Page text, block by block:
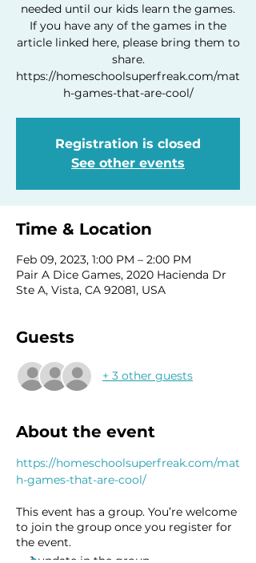
needed until our kids learn the games.
If you have any of the games in the
article linked here, please bring them to
share.
https://homeschoolsuperfreak.com/mat
h-games-that-are-cool/
Registration is closed
See other events
Time & Location
Feb 09, 2023, 1:00 PM – 2:00 PM
Pair A Dice Games, 2020 Hacienda Dr
Ste A, Vista, CA 92081, USA
Guests
+ 3 other guests
About the event
https://homeschoolsuperfreak.com/mat
h-games-that-are-cool/
This event has a group. You’re welcome
to join the group once you register for
the event.